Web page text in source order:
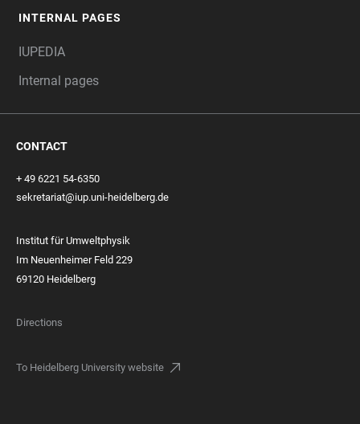
INTERNAL PAGES
IUPEDIA
Internal pages
CONTACT
+ 49 6221 54-6350
sekretariat@iup.uni-heidelberg.de
Institut für Umweltphysik
Im Neuenheimer Feld 229
69120 Heidelberg
Directions
To Heidelberg University website